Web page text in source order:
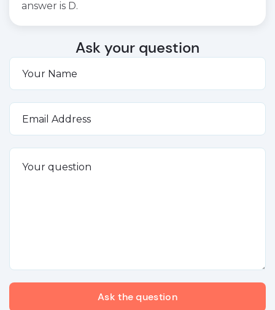
answer is D.
Ask your question